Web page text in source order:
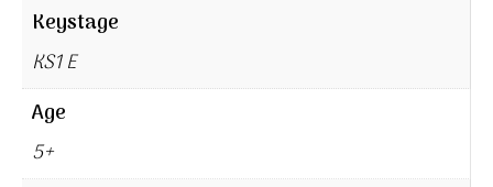
Keystage
KS1 E
Age
5+